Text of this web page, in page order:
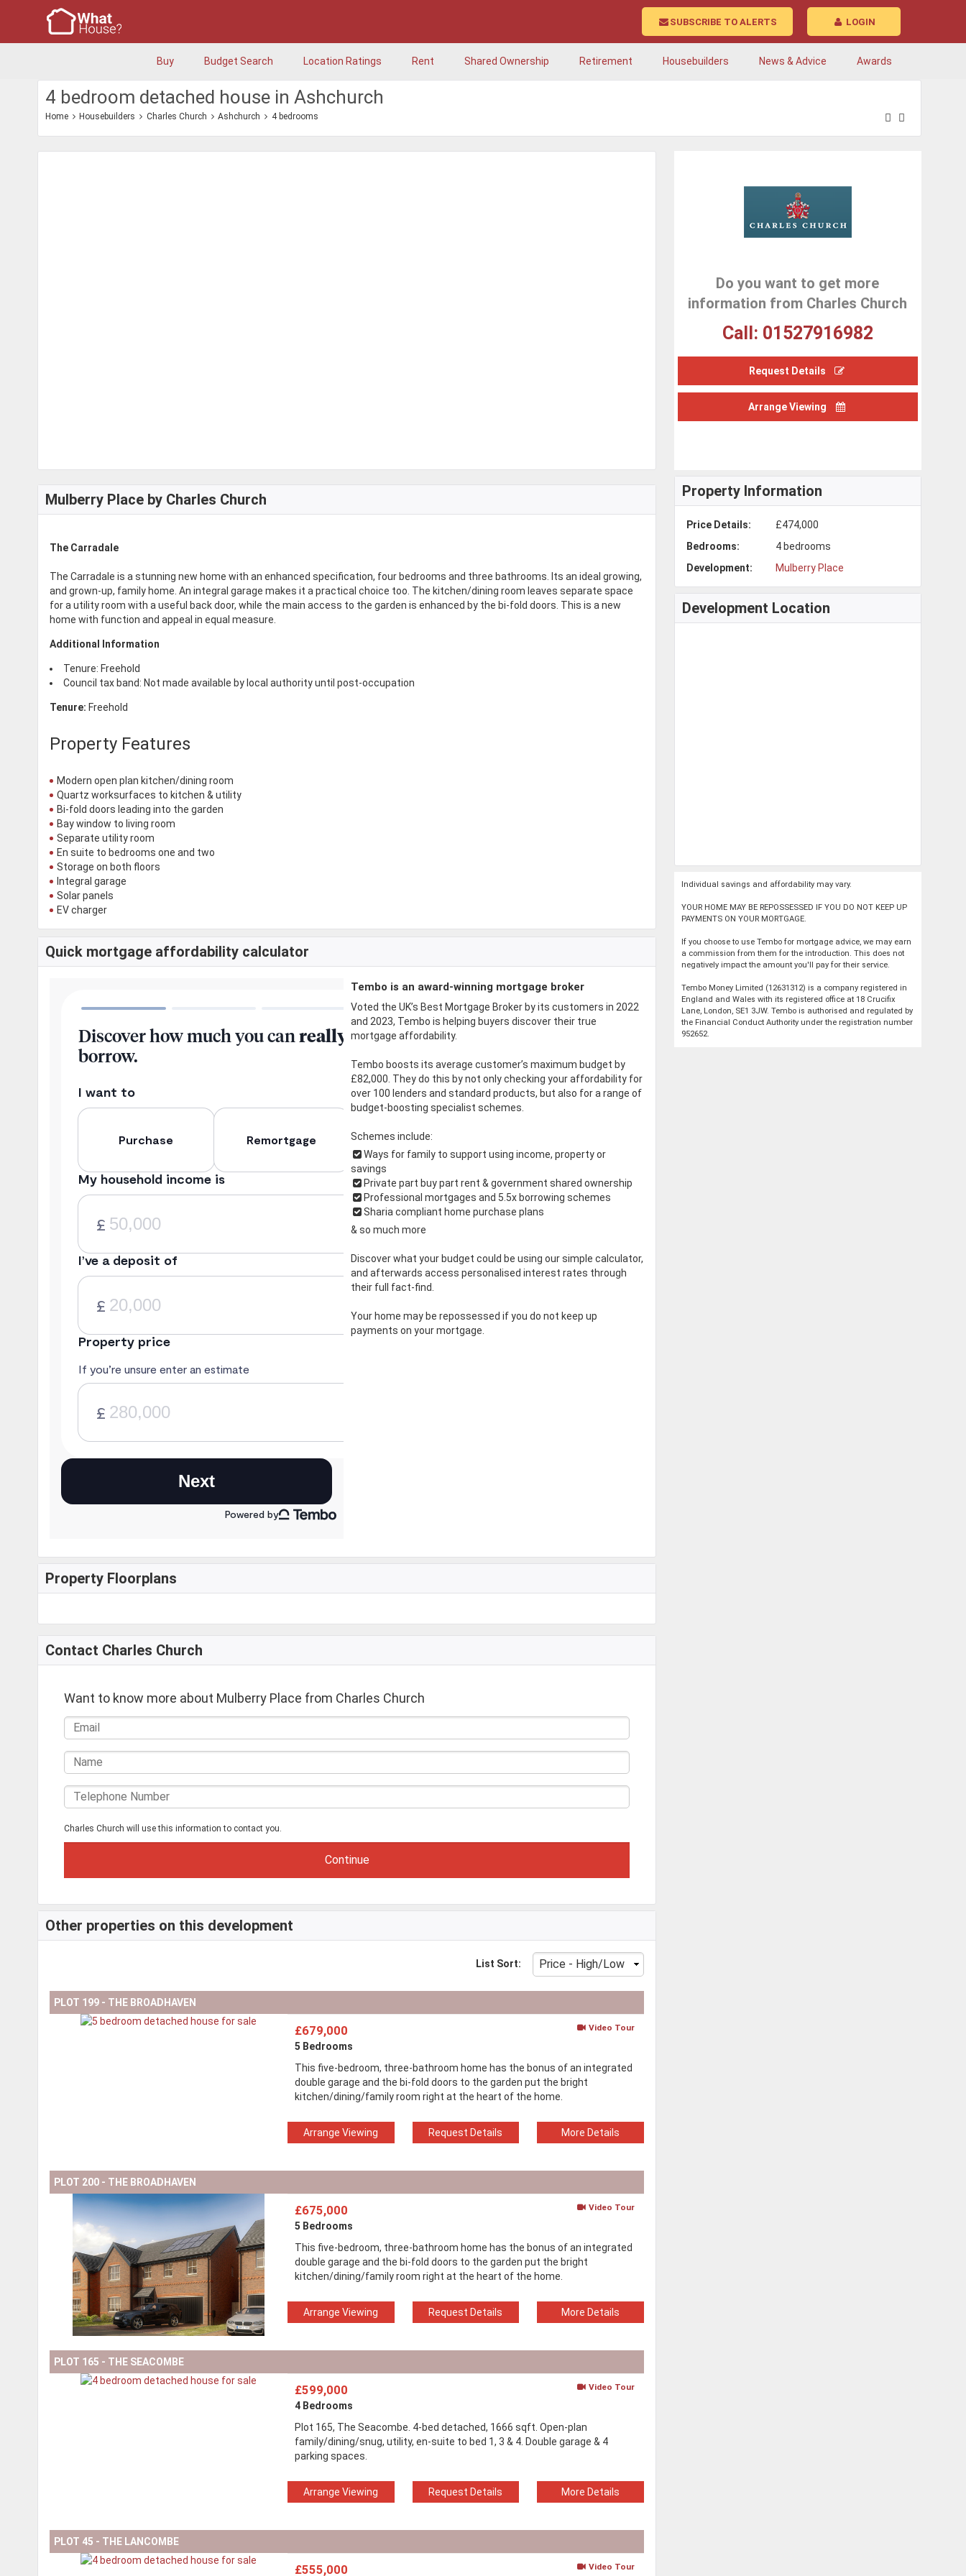
LOGIN
SUBSCRIBE TO ALERTS
Buy Budget Search Location Ratings Rent Shared Ownership Retirement Housebuilders News & Advice Awards
4 bedroom detached house in Ashchurch
Home Housebuilders Charles Church Ashchurch 4 bedrooms
Do you want to get more
information from Charles Church
Call: 01527916982
Request Details
Arrange Viewing
Mulberry Place by Charles Church
The Carradale
The Carradale is a stunning new home with an enhanced specification, four bedrooms and three bathrooms. Its an ideal growing,
and grown-up, family home. An integral garage makes it a practical choice too. The kitchen/dining room leaves separate space
for a utility room with a useful back door, while the main access to the garden is enhanced by the bi-fold doors. This is a new
home with function and appeal in equal measure.
Additional Information
Tenure: Freehold
Council tax band: Not made available by local authority until post-occupation
Tenure: Freehold
Property Features
Modern open plan kitchen/dining room
Quartz worksurfaces to kitchen & utility
Bi-fold doors leading into the garden
Bay window to living room
Separate utility room
En suite to bedrooms one and two
Storage on both floors
Integral garage
Solar panels
EV charger
Quick mortgage affordability calculator
Tembo is an award-winning mortgage broker
Voted the UK’s Best Mortgage Broker by its customers in 2022
and 2023, Tembo is helping buyers discover their true
mortgage affordability.
Tembo boosts its average customer’s maximum budget by
£82,000. They do this by not only checking your affordability for
over 100 lenders and standard products, but also for a range of
budget-boosting specialist schemes.
Schemes include:
Ways for family to support using income, property or
savings
Private part buy part rent & government shared ownership
Professional mortgages and 5.5x borrowing schemes
Sharia compliant home purchase plans
& so much more
Discover what your budget could be using our simple calculator,
and afterwards access personalised interest rates through
their full fact-find.
Your home may be repossessed if you do not keep up
payments on your mortgage.
Property Floorplans
Contact Charles Church
Want to know more about Mulberry Place from Charles Church
Charles Church will use this information to contact you.
Other properties on this development
List Sort:
PLOT 199 - THE BROADHAVEN
£679,000 Video Tour
5 Bedrooms
This five-bedroom, three-bathroom home has the bonus of an integrated
double garage and the bi-fold doors to the garden put the bright
kitchen/dining/family room right at the heart of the home.
More Details
Request Details
Arrange Viewing
PLOT 200 - THE BROADHAVEN
£675,000 Video Tour
5 Bedrooms
This five-bedroom, three-bathroom home has the bonus of an integrated
double garage and the bi-fold doors to the garden put the bright
kitchen/dining/family room right at the heart of the home.
More Details
Request Details
Arrange Viewing
PLOT 165 - THE SEACOMBE
£599,000 Video Tour
4 Bedrooms
Plot 165, The Seacombe. 4-bed detached, 1666 sqft. Open-plan
family/dining/snug, utility, en-suite to bed 1, 3 & 4. Double garage & 4
parking spaces.
More Details
Request Details
Arrange Viewing
PLOT 45 - THE LANCOMBE
£555,000 Video Tour
Property Information
Price Details:
£474,000
Bedrooms:
4 bedrooms
Development:
Mulberry Place
Development Location
Individual savings and affordability may vary.
YOUR HOME MAY BE REPOSSESSED IF YOU DO NOT KEEP UP
PAYMENTS ON YOUR MORTGAGE.
If you choose to use Tembo for mortgage advice, we may earn
a commission from them for the introduction. This does not
negatively impact the amount you'll pay for their service.
Tembo Money Limited (12631312) is a company registered in
England and Wales with its registered office at 18 Crucifix
Lane, London, SE1 3JW. Tembo is authorised and regulated by
the Financial Conduct Authority under the registration number
952652.